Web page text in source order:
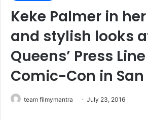
Keke Palmer in
and stylish looks
Queens’ Press
Comic-Con in San
team filmymantra July 23, 2016